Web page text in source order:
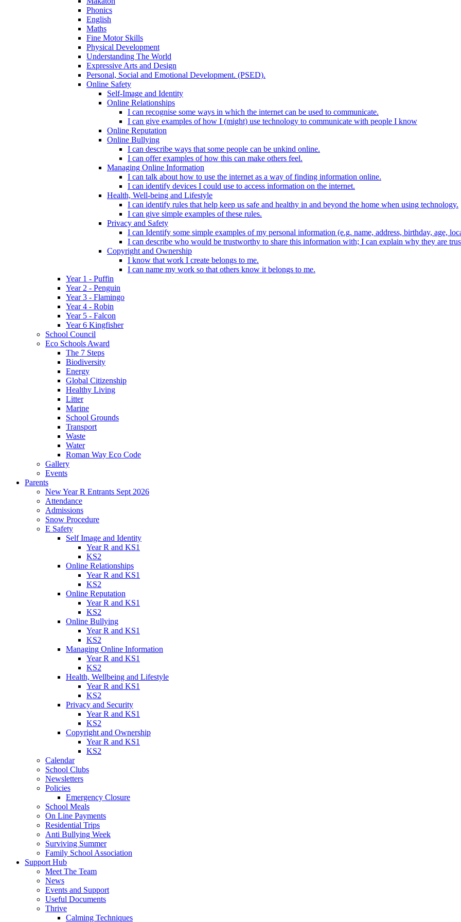
Phonics
English
Maths
Fine Motor Skills
Physical Development
Understanding The World
Expressive Arts and Design
Personal, Social and Emotional Development. (PSED).
Online Safety
Self-Image and Identity
Online Relationships
I can recognise some ways in which the internet can be used to communicate.
I can give examples of how I (might) use technology to communicate with people I know
Online Reputation
Online Bullying
I can describe ways that some people can be unkind online.
I can offer examples of how this can make others feel.
Managing Online Information
I can talk about how to use the internet as a way of finding information online.
I can identify devices I could use to access information on the internet.
Health, Well-being and Lifestyle
I can identify rules that help keep us safe and healthy in and beyond the home when using technology.
I can give simple examples of these rules.
Privacy and Safety
I can Identify some simple examples of my personal information (e.g. name, address, birthday, age,
I can describe who would be trustworthy to share this information with; I can explain why they are
Copyright and Ownership
I know that work I create belongs to me.
I can name my work so that others know it belongs to me.
Year 1 - Puffin
Year 2 - Penguin
Year 3 - Flamingo
Year 4 - Robin
Year 5 - Falcon
Year 6 Kingfisher
School Council
Eco Schools Award
The 7 Steps
Biodiversity
Energy
Global Citizenship
Healthy Living
Litter
Marine
School Grounds
Transport
Waste
Water
Roman Way Eco Code
Gallery
Events
Parents
New Year R Entrants Sept 2026
Attendance
Admissions
Snow Procedure
E Safety
Self Image and Identity
Year R and KS1
KS2
Online Relationships
Year R and KS1
KS2
Online Reputation
Year R and KS1
KS2
Online Bullying
Year R and KS1
KS2
Managing Online Information
Year R and KS1
KS2
Health, Wellbeing and Lifestyle
Year R and KS1
KS2
Privacy and Security
Year R and KS1
KS2
Copyright and Ownership
Year R and KS1
KS2
Calendar
School Clubs
Newsletters
Policies
Emergency Closure
School Meals
On Line Payments
Residential Trips
Anti Bullying Week
Surviving Summer
Family School Association
Support Hub
Meet The Team
News
Events and Support
Useful Documents
Thrive
Calming Techniques